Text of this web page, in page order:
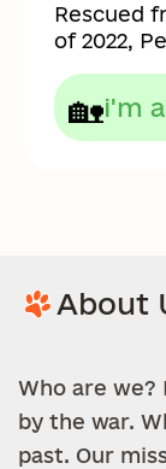
Rescued
of 2022,
🏡i'm
About
Who are we?
by the war.
past. Our